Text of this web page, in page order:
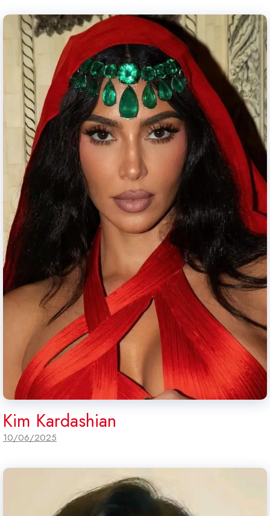
Kim Kardashian
10/06/2025